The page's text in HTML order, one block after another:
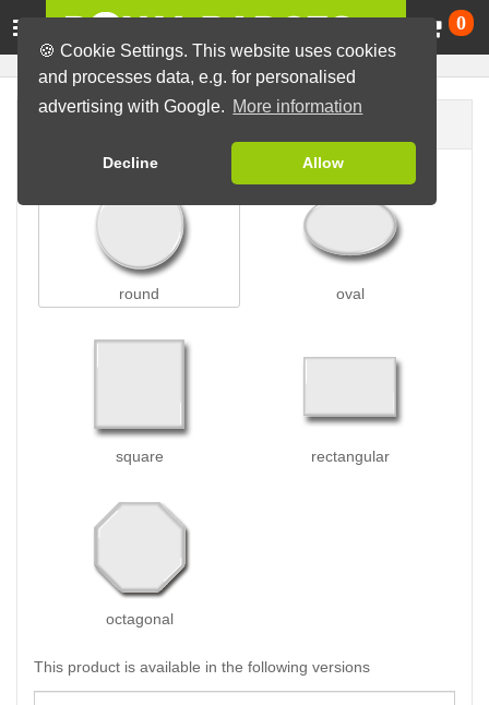
🍪 Cookie Settings. This website uses cookies
and processes data, e.g. for personalised
advertising with Google. More information
Decline Allow
0
round oval
square rectangular
octagonal
This product is available in the following versions